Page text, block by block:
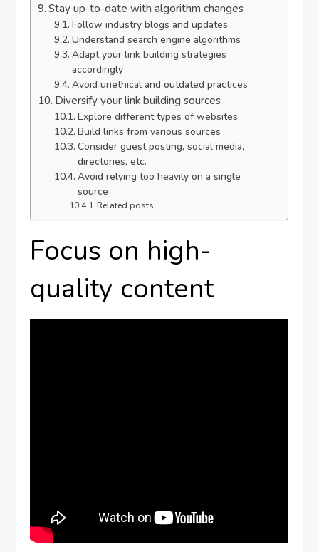
Stay up-to-date with algorithm changes
Follow industry blogs and updates
Understand search engine algorithms
Adapt your link building strategies
accordingly
Avoid unethical and outdated practices
Diversify your link building sources
Explore different types of websites
Build links from various sources
Consider guest posting, social media,
directories, etc.
Avoid relying too heavily on a single
source
Related posts:
Focus on high-
quality content